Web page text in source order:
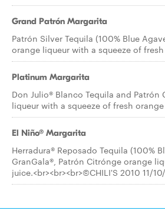
Grand Patrón Margarita
Patrón Silver Tequila (100% Blue
orange liqueur with a squeeze of
Platinum Margarita
Don Julio® Blanco Tequila and Patrón
liqueur with a squeeze of fresh
El Niño® Margarita
Herradura® Reposado Tequila (100%
GranGala®, Patrón Citrónge orange
juice.<br><br><br>©CHILI'S 2010 11/